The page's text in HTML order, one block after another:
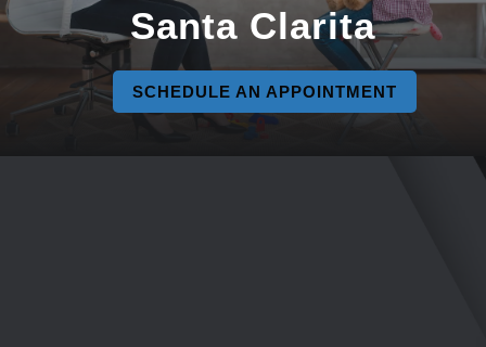
Santa Clarita
SCHEDULE AN APPOINTMENT